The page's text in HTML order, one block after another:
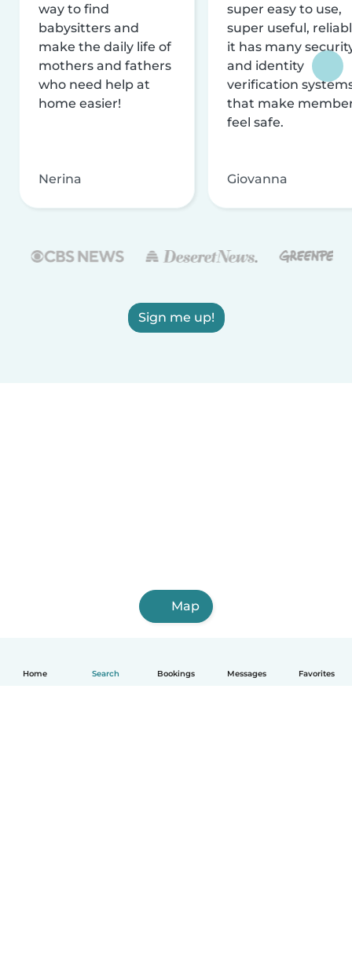
Home Search Bookings Messages Favorites
way to find
babysitters and
make the daily life of
mothers and fathers
who need help at
home easier!
Nerina
super easy to use,
super useful,
it has many
and identity
verification
that make
feel safe.
Giovanna
Sign me up!
Map